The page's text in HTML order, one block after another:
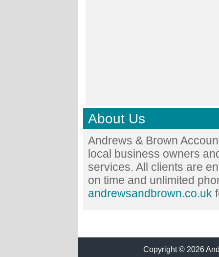
About Us
Andrews & Brown
local business owners
services. All clients are
on time and unlimited
andrewsandbrown.co.uk
Copyright © 2026